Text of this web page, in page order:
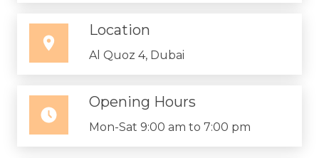
Location
Al Quoz 4, Dubai
Opening Hours
Mon-Sat 9:00 am to 7:00 pm